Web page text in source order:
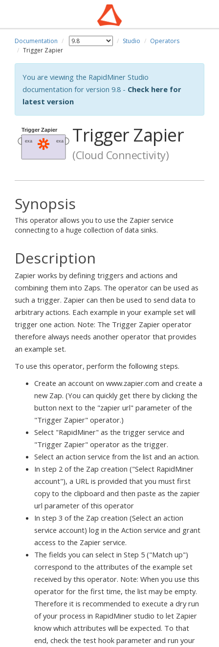
Documentation Studio
Operators
Trigger Zapier
You are viewing the RapidMiner Studio
documentation for version 9.8 - Check here for
latest version
Trigger Zapier
(Cloud Connectivity)
Synopsis
This operator allows you to use the Zapier service
connecting to a huge collection of data sinks.
Description
Zapier works by defining triggers and actions and
combining them into Zaps. The operator can be used as
such a trigger. Zapier can then be used to send data to
arbitrary actions. Each example in your example set will
trigger one action. Note: The Trigger Zapier operator
therefore always needs another operator that provides
an example set.
To use this operator, perform the following steps.
Create an account on www.zapier.com and create a
new Zap. (You can quickly get there by clicking the
button next to the "zapier url" parameter of the
"Trigger Zapier" operator.)
Select "RapidMiner" as the trigger service and
"Trigger Zapier" operator as the trigger.
Select an action service from the list and an action.
In step 2 of the Zap creation ("Select RapidMiner
account"), a URL is provided that you must first
copy to the clipboard and then paste as the zapier
url parameter of this operator
In step 3 of the Zap creation (Select an action
service account) log in the Action service and grant
access to the Zapier service.
The fields you can select in Step 5 ("Match up")
correspond to the attributes of the example set
received by this operator. Note: When you use this
operator for the first time, the list may be empty.
Therefore it is recommended to execute a dry run
of your process in RapidMiner studio to let Zapier
know which attributes will be expected. To that
end, check the test hook parameter and run your